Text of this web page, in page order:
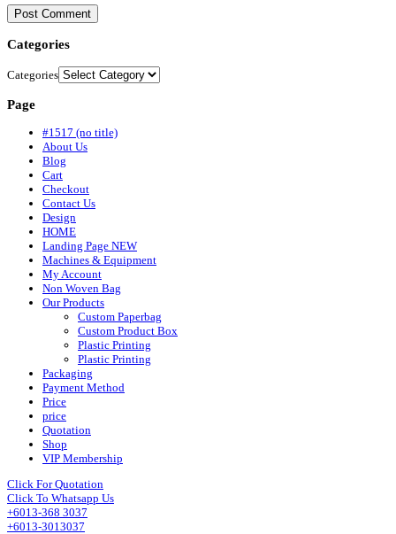
Categories
Categories
Page
#1517 (no title)
About Us
Blog
Cart
Checkout
Contact Us
Design
HOME
Landing Page NEW
Machines & Equipment
My Account
Non Woven Bag
Our Products
Custom Paperbag
Custom Product Box
Plastic Printing
Plastic Printing
Packaging
Payment Method
Price
price
Quotation
Shop
VIP Membership
Click For Quotation
Click To Whatsapp Us
+6013-368 3037
+6013-3013037